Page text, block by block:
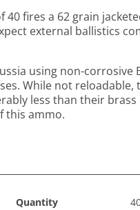
40 fires a 62 grain
external ballistics
using non-corrosive
While not reloadable,
less than their
this ammo.
Quantity